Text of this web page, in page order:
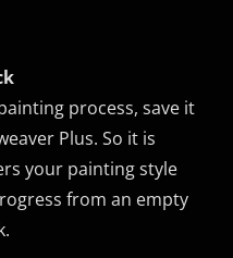
process, save it
Plus. So it is
your painting style
from an empty